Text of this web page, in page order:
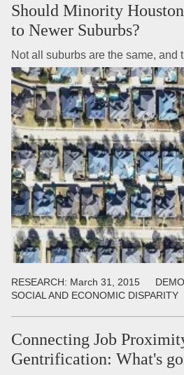
Should Minority
to Newer Suburbs?
Not all suburbs are the same, and
RESEARCH: March 31, 2015
SOCIAL AND ECONOMIC DISPARITY
Connecting Job
Gentrification: What's